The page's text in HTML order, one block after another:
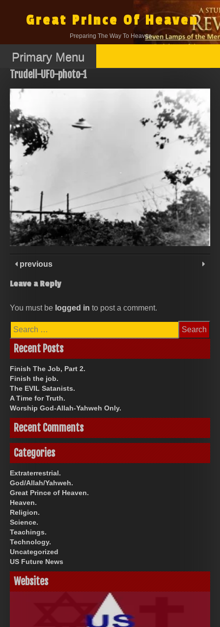
contentGreat Prince Of Heaven
Preparing The Way To Heaven.
Primary Menu
Trudell-UFO-photo-1
previous
Leave a Reply
You must be logged in to post a comment.
Search
for:
Recent Posts
Finish The Job, Part 2.
Finish the job.
The EVIL Satanists.
A Time for Truth.
Worship God-Allah-Yahweh Only.
Recent Comments
Categories
Extraterrestrial.
God/Allah/Yahweh.
Great Prince of Heaven.
Heaven.
Religion.
Science.
Teachings.
Technology.
Uncategorized
US Future News
Websites